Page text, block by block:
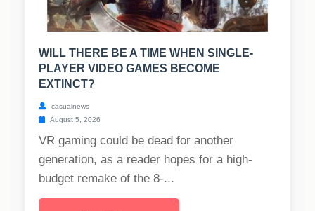
WILL THERE BE A TIME WHEN SINGLE-
PLAYER VIDEO GAMES BECOME
EXTINCT?
casualnews
August 5, 2026
VR gaming could be dead for another
generation, as a reader hopes for a high-
budget remake of the 8-...